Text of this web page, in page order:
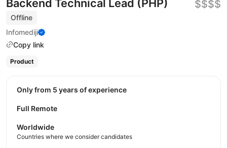
Backend Technical Lead (PHP)
Offline
Infomediji
Copy link
$$$$
Product
Only from 5 years of experience
Full Remote
Worldwide
Countries where we consider candidates